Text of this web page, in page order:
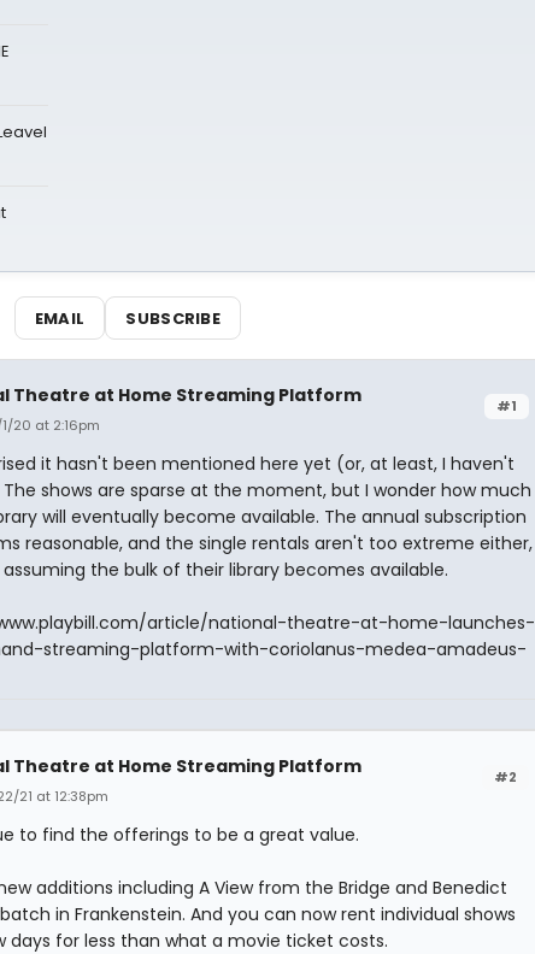
EMAIL SUBSCRIBE
#1
Theatre at Home Streaming Platform
20 at 2:16pm
it hasn't been mentioned here yet (or, at least, I haven't
shows are sparse at the moment, but I wonder how much
will eventually become available. The annual subscription
reasonable, and the single rentals aren't too extreme either,
the bulk of their library becomes available.
article/national-theatre-at-home-launches-
streaming-platform-with-coriolanus-medea-amadeus-
#2
Theatre at Home Streaming Platform
21 at 12:38pm
to find the offerings to be a great value.
additions including A View from the Bridge and Benedict
in Frankenstein. And you can now rent individual shows
days for less than what a movie ticket costs.